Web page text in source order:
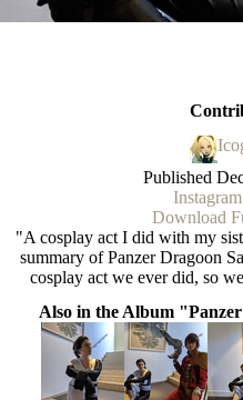
Published
Download
"A cosplay act I did with my
summary of Panzer Dragoon
cosplay act we ever did, so
Also in the Album